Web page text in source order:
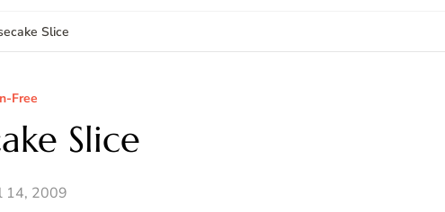
Slice
Free
Slice
14, 2009